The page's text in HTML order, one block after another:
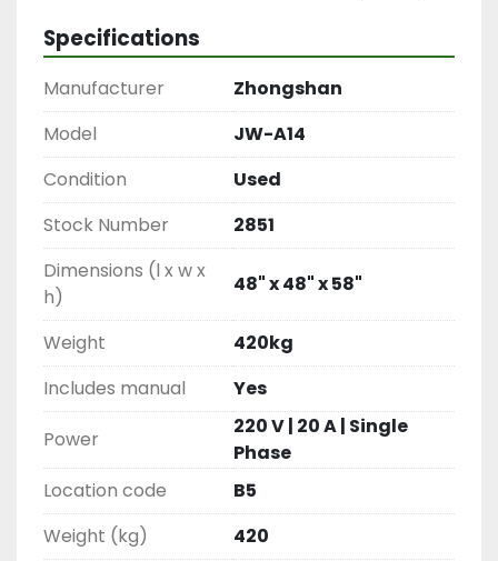
Specifications
Manufacturer
Zhongshan
Model
JW-A14
Condition
Used
Stock Number
2851
Dimensions (l x w x
h)
48" x 48" x 58"
Weight
420kg
Includes manual
Yes
Power
220 V | 20 A | Single
Phase
Location code
B5
Weight (kg)
420